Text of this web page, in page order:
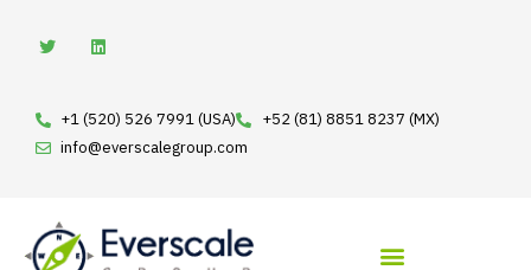
w
r
i
d
i
n
+1 (520) 526 7991 (USA)
+52 (81) 8851 8237 (MX)
info@everscalegroup.com